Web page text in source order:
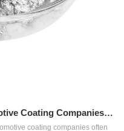
Coating Companies
Silver Paste?
coating companies often